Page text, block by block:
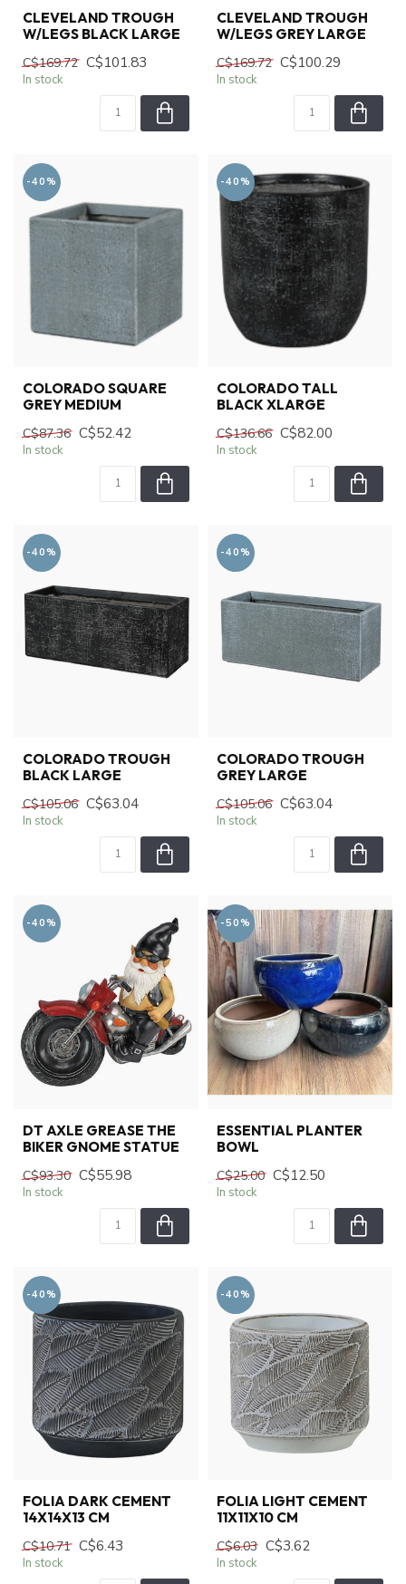
CLEVELAND TROUGH
W/LEGS BLACK LARGE
C$169.72 C$101.83
In stock
CLEVELAND TROUGH
W/LEGS GREY LARGE
C$169.72 C$100.29
In stock
-40%
COLORADO SQUARE
GREY MEDIUM
C$87.36 C$52.42
In stock
-40%
COLORADO TALL
BLACK XLARGE
C$136.66 C$82.00
In stock
-40%
COLORADO TROUGH
BLACK LARGE
C$105.06 C$63.04
In stock
-40%
COLORADO TROUGH
GREY LARGE
C$105.06 C$63.04
In stock
-40%
DT AXLE GREASE THE
BIKER GNOME STATUE
C$93.30 C$55.98
In stock
-50%
ESSENTIAL PLANTER
BOWL
C$25.00 C$12.50
In stock
-40%
FOLIA DARK CEMENT
14X14X13 CM
C$10.71 C$6.43
In stock
-40%
FOLIA LIGHT CEMENT
11X11X10 CM
C$6.03 C$3.62
In stock